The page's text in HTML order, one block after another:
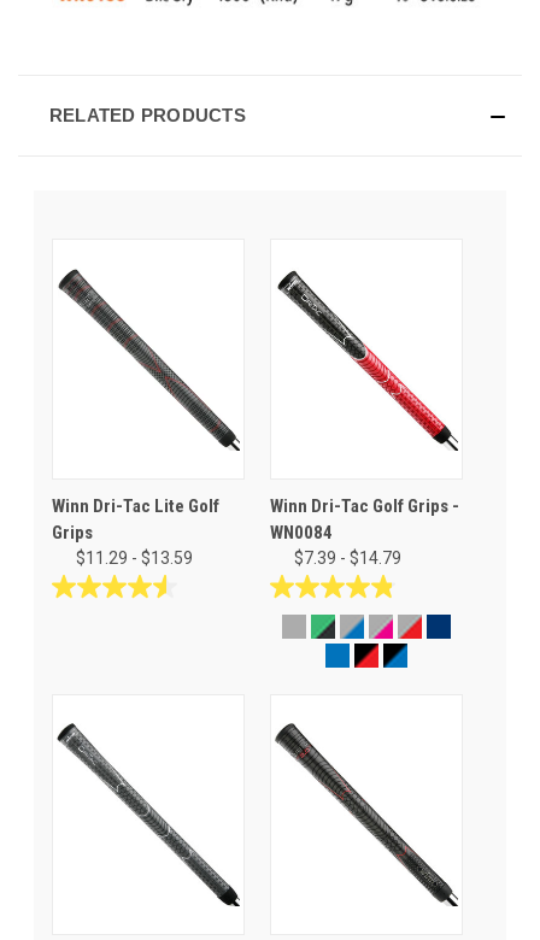
RELATED PRODUCTS
Winn Dri-Tac Lite Golf
Grips
$11.29 - $13.59
4.5
30
reviews
Winn Dri-Tac Golf Grips -
WN0084
$7.39 - $14.79
4.8
76
reviews